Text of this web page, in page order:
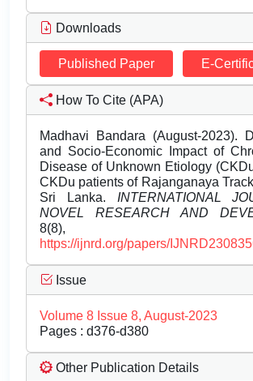
Downloads
Published Paper E-
How To Cite (APA)
Madhavi Bandara (August-2023).
and Socio-Economic Impact of
Disease of Unknown Etiology
CKDu patients of Rajanganaya
Sri Lanka. INTERNATIONAL
NOVEL RESEARCH AND
8(8), d376-
https://ijnrd.org/papers/
Issue
Volume 8 Issue 8, August-2023
Pages : d376-d380
Other Publication Details